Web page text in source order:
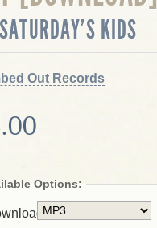
SATURDAY'S KIDS
Out Records
Options: